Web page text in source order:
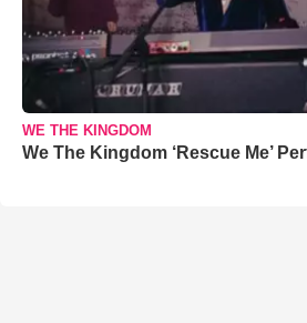
WE THE KINGDOM
We The Kingdom ‘Rescue Me’